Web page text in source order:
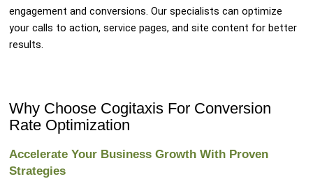
engagement and conversions. Our specialists can optimize
your calls to action, service pages, and site content for better
results.
Why Choose Cogitaxis For Conversion
Rate Optimization
Accelerate Your Business Growth With Proven
Strategies